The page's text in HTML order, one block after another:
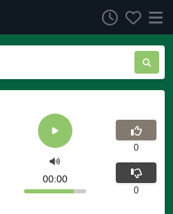
00:00
0
0